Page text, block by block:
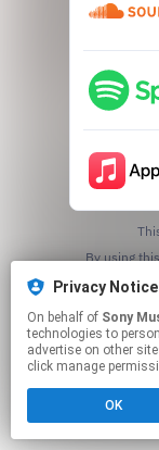
Privacy Notice
On behalf of Sony
technologies to
advertise on other
click manage
OK